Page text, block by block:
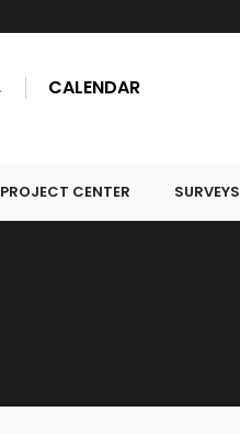
CALENDAR
PROJECT CENTER SURVEYS